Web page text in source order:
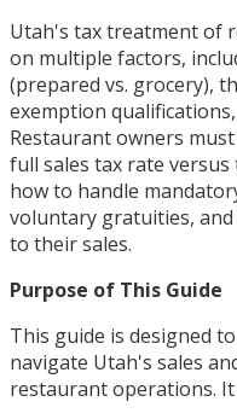
Utah's tax treatment of
on multiple factors,
(prepared vs. grocery),
exemption
Restaurant owners
full sales tax rate
how to handle
voluntary gratuities,
to their sales.
Purpose of This Guide
This guide is designed
navigate Utah's sales
restaurant operations. It